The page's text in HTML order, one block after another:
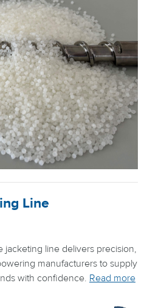
Line
jacketing line delivers precision,
manufacturers to supply
with confidence. Read more